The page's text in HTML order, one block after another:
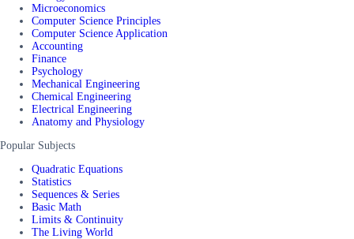
Microeconomics
Computer Science Principles
Computer Science Application
Accounting
Finance
Psychology
Mechanical Engineering
Chemical Engineering
Electrical Engineering
Anatomy and Physiology
Popular Subjects
Quadratic Equations
Statistics
Sequences & Series
Basic Math
Limits & Continuity
The Living World